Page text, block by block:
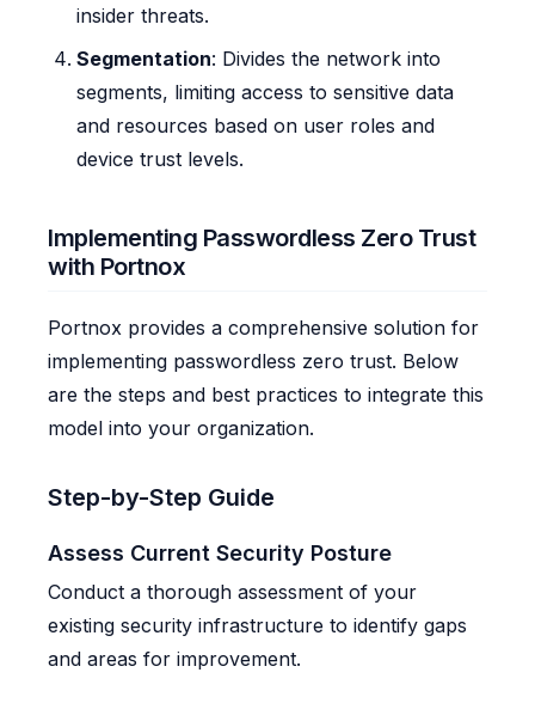
insider threats.
Segmentation: Divides the network into
segments, limiting access to sensitive data
and resources based on user roles and
device trust levels.
Implementing Passwordless Zero Trust
with Portnox
Portnox provides a comprehensive solution for
implementing passwordless zero trust. Below
are the steps and best practices to integrate this
model into your organization.
Step-by-Step Guide
Assess Current Security Posture
Conduct a thorough assessment of your
existing security infrastructure to identify gaps
and areas for improvement.